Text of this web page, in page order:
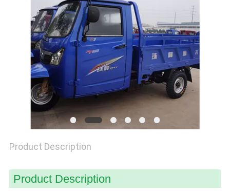
SITEMAP
PRIVACY
POLICY
Product Description
Product Description